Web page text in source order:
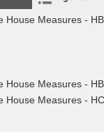
House Measures -
House Measures -
House Measures -